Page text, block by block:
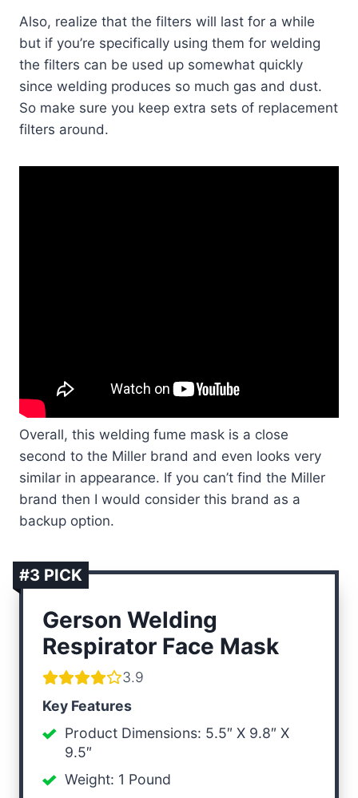
Also, realize that the filters will last for a while
but if you’re specifically using them for welding
the filters can be used up somewhat quickly
since welding produces so much gas and dust.
So make sure you keep extra sets of replacement
filters around.
Overall, this welding fume mask is a close
second to the Miller brand and even looks very
similar in appearance. If you can’t find the Miller
brand then I would consider this brand as a
backup option.
#3 PICK
Gerson Welding
Respirator Face Mask
3.9
Key Features
Product Dimensions: 5.5″ X 9.8″ X
9.5″
Weight: 1 Pound